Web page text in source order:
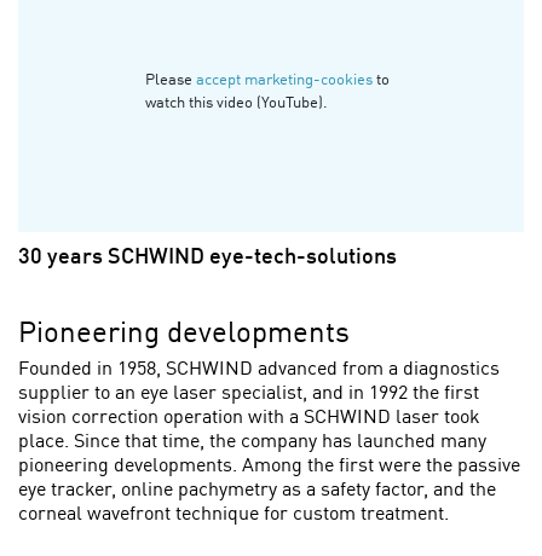
Please accept marketing-cookiesto
watch this video (YouTube).
30 years SCHWIND eye-tech-solutions
Pioneering developments
Founded in 1958, SCHWIND advanced from a diagnostics
supplier to an eye laser specialist, and in 1992 the first
vision correction operation with a SCHWIND laser took
place. Since that time, the company has launched many
pioneering developments. Among the first were the passive
eye tracker, online pachymetry as a safety factor, and the
corneal wavefront technique for custom treatment.